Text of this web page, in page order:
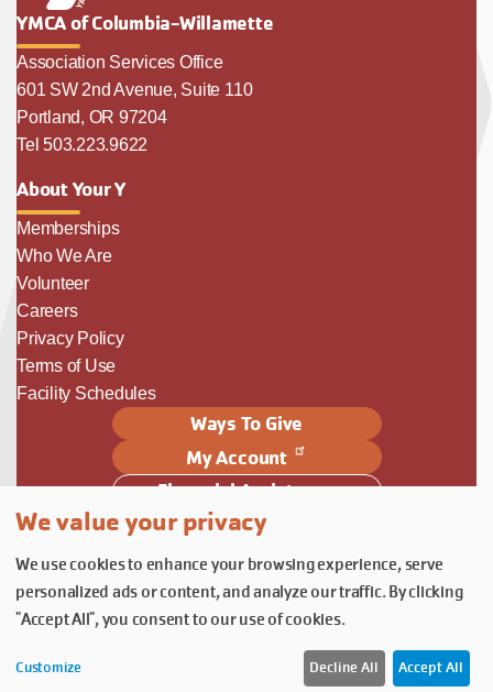
YMCA of Columbia-Willamette
Association Services Office
601 SW 2nd Avenue, Suite 110
Portland, OR 97204
Tel 503.223.9622
About Your Y
Memberships
Who We Are
Volunteer
Careers
Privacy Policy
Terms of Use
Facility Schedules
Ways To Give
My Account
Financial Assistance
Follow Us
Follow us on Facebook
Subscribe to our YouTube
Follow us on Instagram.
We value your privacy
We use cookies to enhance your browsing experience, serve
personalized ads or content, and analyze our traffic. By clicking
"Accept All", you consent to our use of cookies.
Customize Decline All Accept All